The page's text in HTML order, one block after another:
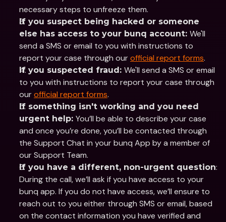
necessary steps to unfreeze them.
If you suspect being hacked or someone
else has access to your bunq account: We'll
send a SMS or email to you with instructions to
report your case through our official report forms.
If you suspected fraud: We'll send a SMS or email
to you with instructions to report your case through
our official report forms.
If something isn't working and you need
urgent help: You’ll be able to describe your case
and once you’re done, you’ll be contacted through
the Support Chat in your bunq App by a member of
our Support Team.
If you have a different, non-urgent question:
During the call, we’ll ask if you have access to your
bunq app. If you do not have access, we’ll ensure to
reach out to you either through SMS or email, based
on the contact information you have verified and